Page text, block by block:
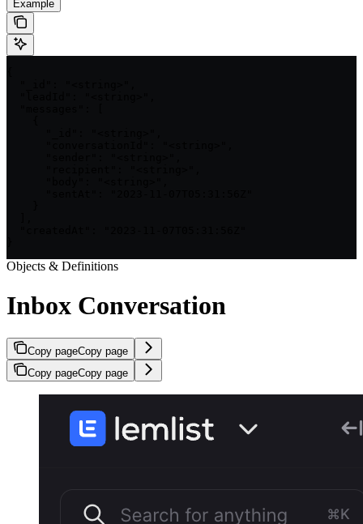
Example
Objects & Definitions
Inbox Conversation
Copy pageCopy page
Copy pageCopy page